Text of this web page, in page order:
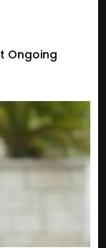
Ongoing